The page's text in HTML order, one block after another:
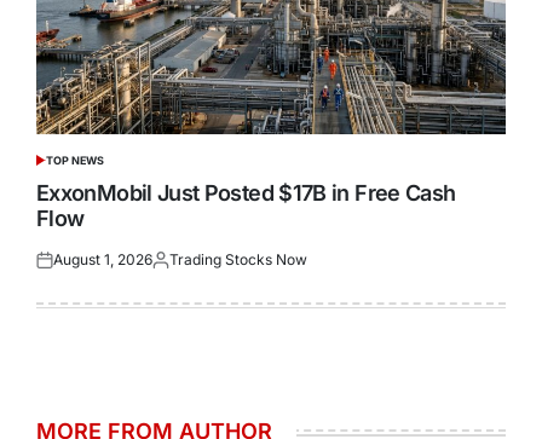
POSTED
TOP NEWS
ExxonMobil Just Posted $17B in Free Cash
Flow
Posted
August 1, 2026Posted
Trading Stocks Now
MORE FROM AUTHOR